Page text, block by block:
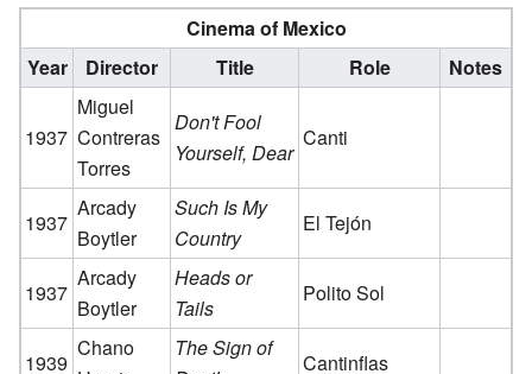
Cinema of Mexico
Year
Director Title Role Notes
1937
Miguel
Contreras
Torres
Don't Fool
Yourself, Dear
Canti
1937
Arcady
Boytler
Such Is My
Country
El Tejón
1937
Arcady
Boytler
Heads or
Tails
Polito Sol
1939
Chano
The Sign of
Cantinflas